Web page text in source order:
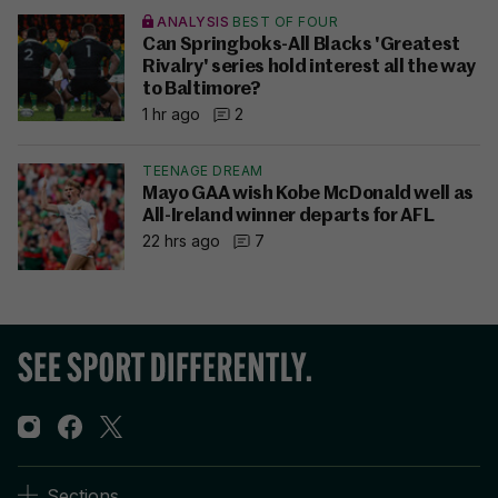
ANALYSIS BEST OF FOUR
Can Springboks-All Blacks 'Greatest
Rivalry' series hold interest all the way
to Baltimore?
1 hr ago
2
TEENAGE DREAM
Mayo GAA wish Kobe McDonald well as
All-Ireland winner departs for AFL
22 hrs ago
7